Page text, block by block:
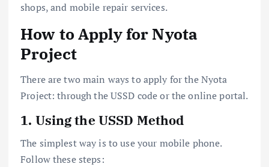
shops, and mobile repair services.
How to Apply for Nyota
Project
There are two main ways to apply for the Nyota
Project: through the USSD code or the online portal.
1. Using the USSD Method
The simplest way is to use your mobile phone.
Follow these steps: